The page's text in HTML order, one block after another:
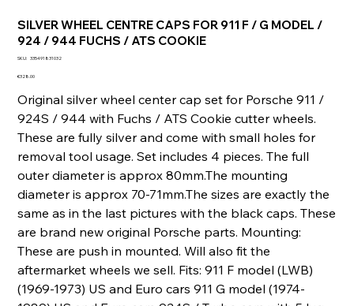
SILVER WHEEL CENTRE CAPS FOR 911 F / G MODEL /
924 / 944 FUCHS / ATS COOKIE
SKU: SKU
335491831032
Price
€328.00
Original silver wheel center cap set for Porsche 911 /
924S / 944 with Fuchs / ATS Cookie cutter wheels.
These are fully silver and come with small holes for
removal tool usage. Set includes 4 pieces. The full
outer diameter is approx 80mm.The mounting
diameter is approx 70-71mm.The sizes are exactly the
same as in the last pictures with the black caps. These
are brand new original Porsche parts. Mounting:
These are push in mounted. Will also fit the
aftermarket wheels we sell. Fits: 911 F model (LWB)
(1969-1973) US and Euro cars 911 G model (1974-